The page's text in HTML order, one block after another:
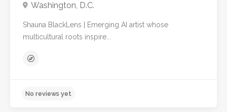
Washington, D.C.
Shauna BlackLens | Emerging AI artist whose
multicultural roots inspire...